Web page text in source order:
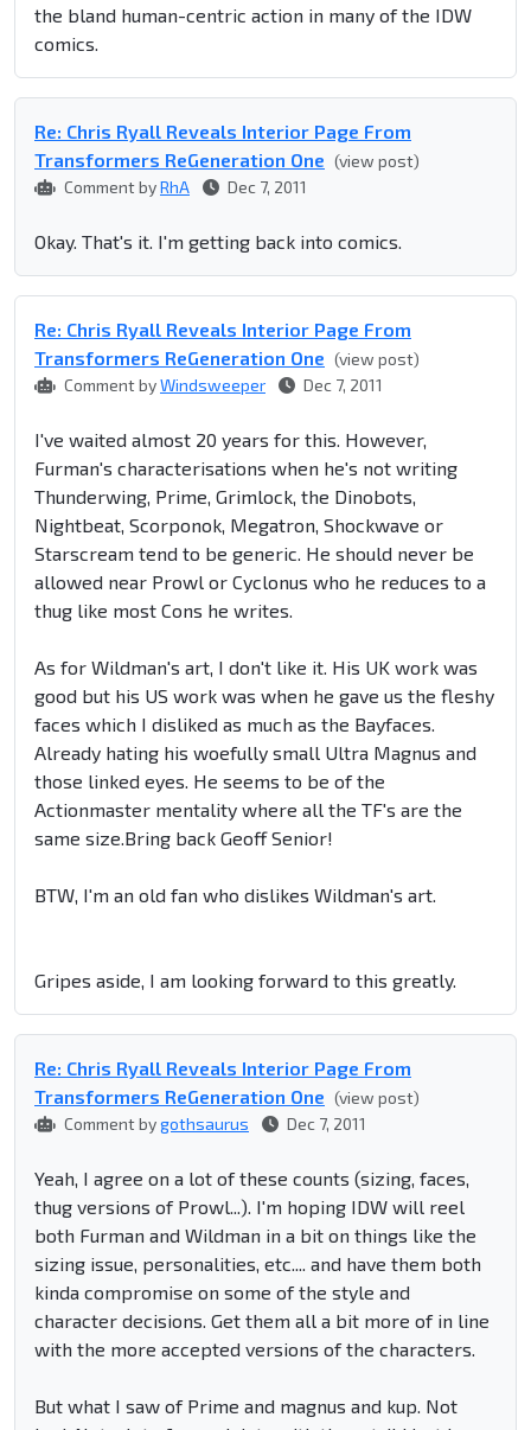
the bland human-centric action in many of the IDW
comics.
Re: Chris Ryall Reveals Interior Page From
Transformers ReGeneration One (view post)
Comment byRhA Dec 7, 2011
Okay. That's it. I'm getting back into comics.
Re: Chris Ryall Reveals Interior Page From
Transformers ReGeneration One (view post)
Comment byWindsweeper Dec 7, 2011
I've waited almost 20 years for this. However,
Furman's characterisations when he's not writing
Thunderwing, Prime, Grimlock, the Dinobots,
Nightbeat, Scorponok, Megatron, Shockwave or
Starscream tend to be generic. He should never be
allowed near Prowl or Cyclonus who he reduces to a
thug like most Cons he writes.
As for Wildman's art, I don't like it. His UK work was
good but his US work was when he gave us the fleshy
faces which I disliked as much as the Bayfaces.
Already hating his woefully small Ultra Magnus and
those linked eyes. He seems to be of the
Actionmaster mentality where all the TF's are the
same size.Bring back Geoff Senior!
BTW, I'm an old fan who dislikes Wildman's art.
Gripes aside, I am looking forward to this greatly.
Re: Chris Ryall Reveals Interior Page From
Transformers ReGeneration One (view post)
Comment bygothsaurus Dec 7, 2011
Yeah, I agree on a lot of these counts (sizing, faces,
thug versions of Prowl...). I'm hoping IDW will reel
both Furman and Wildman in a bit on things like the
sizing issue, personalities, etc.... and have them both
kinda compromise on some of the style and
character decisions. Get them all a bit more of in line
with the more accepted versions of the characters.
But what I saw of Prime and magnus and kup. Not